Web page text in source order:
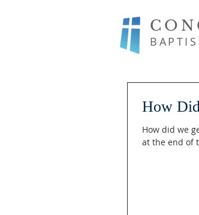
How
How did we
at the end of